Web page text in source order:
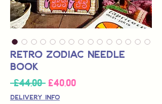
Retro Zodiac Needle
Book
£44,00 Normal
£40,00İndirimli
Delivery Info